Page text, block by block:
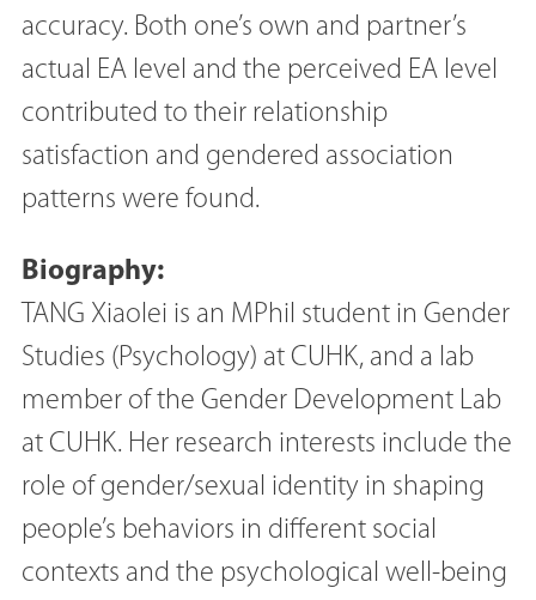
accuracy. Both one’s own and partner’s
actual EA level and the perceived EA level
contributed to their relationship
satisfaction and gendered association
patterns were found.
Biography:
TANG Xiaolei is an MPhil student in Gender
Studies (Psychology) at CUHK, and a lab
member of the Gender Development Lab
at CUHK. Her research interests include the
role of gender/sexual identity in shaping
people’s behaviors in different social
contexts and the psychological well-being